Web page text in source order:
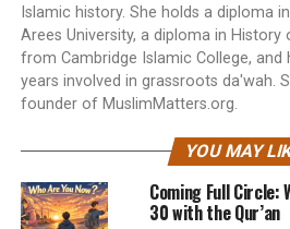
Islamic history. She holds a diploma
Arees University, a diploma in History
from Cambridge Islamic College,
years involved in grassroots da'wah.
founder of MuslimMatters.org.
YOU MAY
Coming Full Circle:
30 with the Qur’an